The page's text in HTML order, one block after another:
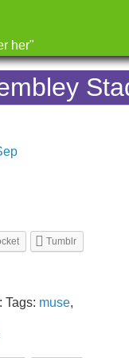
her"
Tumblr
Tags: muse,